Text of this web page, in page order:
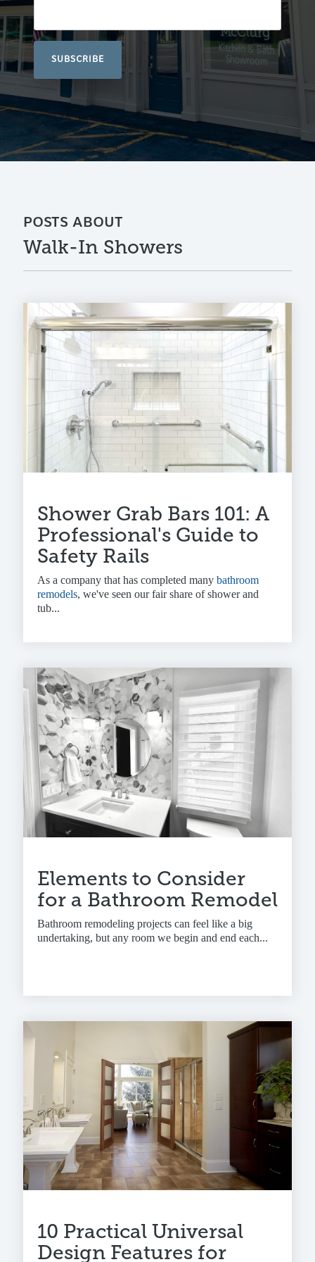
POSTS ABOUT
Walk-In Showers
Shower Grab Bars 101: A
Professional's Guide to
Safety Rails
As a company that has completed many bathroom
remodels, we've seen our fair share of shower and
tub...
Elements to Consider
for a Bathroom Remodel
Bathroom remodeling projects can feel like a big
undertaking, but any room we begin and end each...
10 Practical Universal
Design Features for